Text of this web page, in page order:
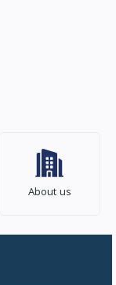
About us